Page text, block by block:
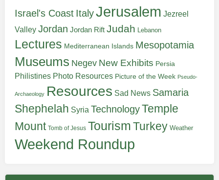
Israel's Coast ItalyJerusalem Jezreel
Valley Jordan Jordan Rift Judah Lebanon
Lectures Mediterranean Islands Mesopotamia
Museums Negev New Exhibits Persia
Philistines Photo Resources Picture of the Week Pseudo-
Archaeology Resources Sad News Samaria
Shephelah Syria TechnologyTemple
Mount Tomb of Jesus TourismTurkey Weather
Weekend Roundup